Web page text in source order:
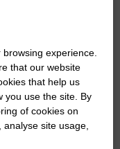
us?
experience.
that our website
that help us
you use the site. By
of cookies on
site usage,